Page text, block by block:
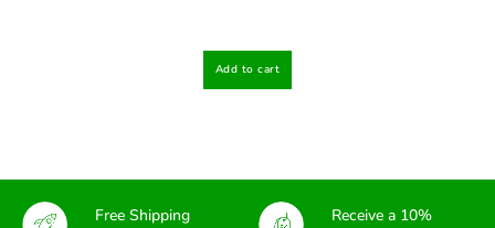
Add to cart
Free Shipping
Receive a 10%